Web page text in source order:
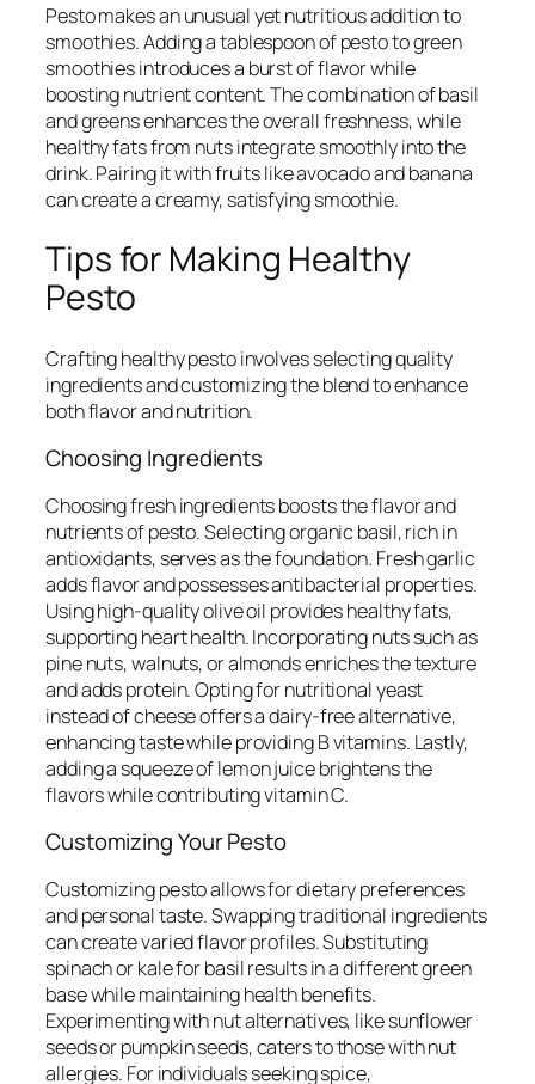
Pesto makes an unusual yet nutritious addition to
smoothies. Adding a tablespoon of pesto to green
smoothies introduces a burst of flavor while
boosting nutrient content. The combination of basil
and greens enhances the overall freshness, while
healthy fats from nuts integrate smoothly into the
drink. Pairing it with fruits like avocado and banana
can create a creamy, satisfying smoothie.
Tips for Making Healthy
Pesto
Crafting healthy pesto involves selecting quality
ingredients and customizing the blend to enhance
both flavor and nutrition.
Choosing Ingredients
Choosing fresh ingredients boosts the flavor and
nutrients of pesto. Selecting organic basil, rich in
antioxidants, serves as the foundation. Fresh garlic
adds flavor and possesses antibacterial properties.
Using high-quality olive oil provides healthy fats,
supporting heart health. Incorporating nuts such as
pine nuts, walnuts, or almonds enriches the texture
and adds protein. Opting for nutritional yeast
instead of cheese offers a dairy-free alternative,
enhancing taste while providing B vitamins. Lastly,
adding a squeeze of lemon juice brightens the
flavors while contributing vitamin C.
Customizing Your Pesto
Customizing pesto allows for dietary preferences
and personal taste. Swapping traditional ingredients
can create varied flavor profiles. Substituting
spinach or kale for basil results in a different green
base while maintaining health benefits.
Experimenting with nut alternatives, like sunflower
seeds or pumpkin seeds, caters to those with nut
allergies. For individuals seeking spice,